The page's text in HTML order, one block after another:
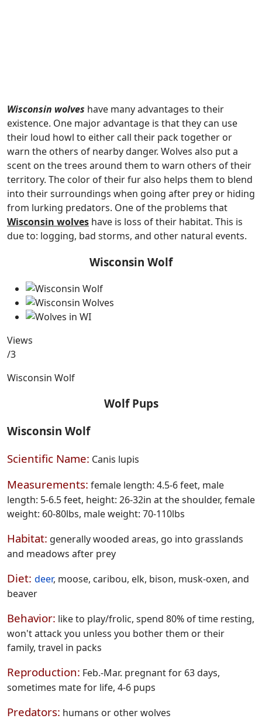
Wisconsin wolves have many advantages to their
existence. One major advantage is that they can use
their loud howl to either call their pack together or
warn the others of nearby danger. Wolves also put a
scent on the trees around them to warn others of their
territory. The color of their fur also helps them to blend
into their surroundings when going after prey or hiding
from lurking predators. One of the problems that
Wisconsin wolves have is loss of their habitat. This is
due to: logging, bad storms, and other natural events.
Wisconsin Wolf
Views
/3
Wisconsin Wolf
Wolf Pups
Wisconsin Wolf
Scientific Name: Canis lupis
Measurements: female length: 4.5-6 feet, male
length: 5-6.5 feet, height: 26-32in at the shoulder, female
weight: 60-80lbs, male weight: 70-110lbs
Habitat: generally wooded areas, go into grasslands
and meadows after prey
Diet: deer, moose, caribou, elk, bison, musk-oxen, and
beaver
Behavior: like to play/frolic, spend 80% of time resting,
won't attack you unless you bother them or their
family, travel in packs
Reproduction: Feb.-Mar. pregnant for 63 days,
sometimes mate for life, 4-6 pups
Predators: humans or other wolves